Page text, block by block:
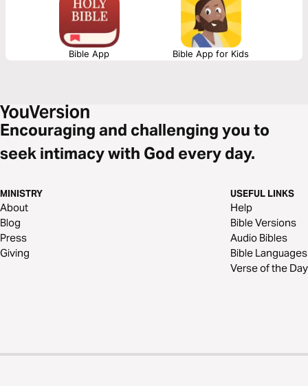
Bible App Bible App for Kids
Encouraging and challenging you to
seek intimacy with God every day.
MINISTRY
About
Blog
Press
Giving
USEFUL LINKS
Help
Bible Versions
Audio Bibles
Bible Languages
Verse of the Day